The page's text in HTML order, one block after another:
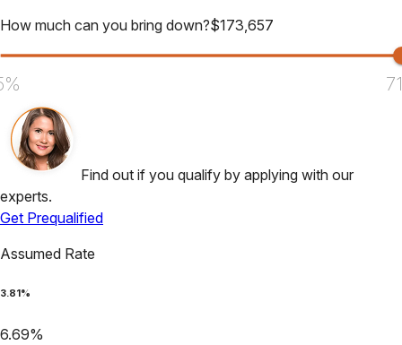
How much can you bring down?$173,657
Find out if you qualify by applying with our
experts.
Get Prequalified
Assumed Rate
3.81 %
6.69%